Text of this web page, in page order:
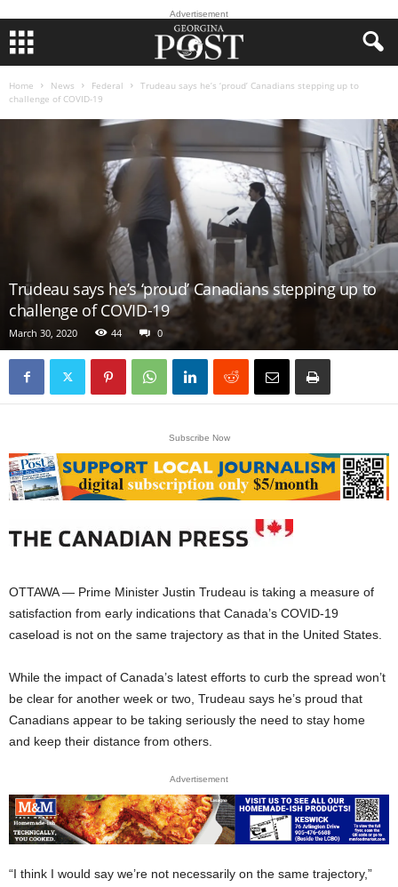
Advertisement
Home News Federal
Trudeau says he’s ‘proud’ Canadians stepping up to
challenge of COVID-19
Trudeau says he’s ‘proud’ Canadians stepping up to
challenge of COVID-19
March 30, 2020 44 0
Subscribe Now
OTTAWA — Prime Minister Justin Trudeau is taking a measure of
satisfaction from early indications that Canada’s COVID-19
caseload is not on the same trajectory as that in the United States.
While the impact of Canada’s latest efforts to curb the spread won’t
be clear for another week or two, Trudeau says he’s proud that
Canadians appear to be taking seriously the need to stay home
and keep their distance from others.
Advertisement
“I think I would say we’re not necessarily on the same trajectory,”